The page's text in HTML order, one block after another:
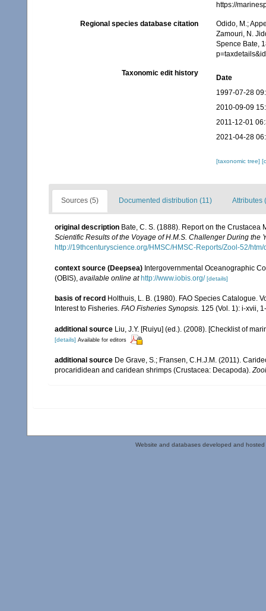
https://
Regional species database citation
Odido, M.;
Zamouri, N.
Spence Bate,
Taxonomic edit history
Date
1997-07-28
2010-09-09
2011-12-01
2021-04-28
[taxonomic tree]
Sources (5) Documented distribution (11) Attributes
original description Bate, C. S. (1888). Report on the
Scientific Results of the Voyage of H.M.S. Challenger During the
http://19thcenturyscience.org/HMSC/HMSC-Reports/Zool-52/htm/
context source (Deepsea) Intergovernmental Oceanographic
(OBIS) available online at http://www.iobis.org/ [details]
basis of record Holthuis, L. B. (1980). FAO Species Catalogue.
Interest to Fisheries. FAO Fisheries Synopsis. 125 (Vol. 1): i-xvii,
additional source Liu, J.Y. [Ruiyu] (ed.). (2008). [Checklist of
[details] Available for editors
additional source De Grave, S.; Fransen, C.H.J.M. (2011).
procarididean and caridean shrimps (Crustacea: Decapoda).
Website and databases developed and